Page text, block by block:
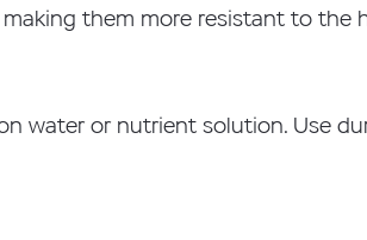
them more resistant to the
water or nutrient solution. Use